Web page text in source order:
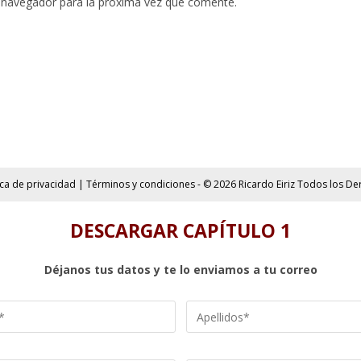
de
de privacidad | Términos y condiciones- © 2026 Ricardo Eiriz Todos los
DESCARGAR CAPÍTULO 1
Déjanos tus datos y te lo enviamos a tu correo